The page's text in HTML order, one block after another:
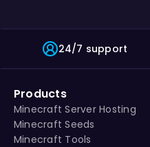
24/7 support
Products
Minecraft Server Hosting
Minecraft Seeds
Minecraft Tools